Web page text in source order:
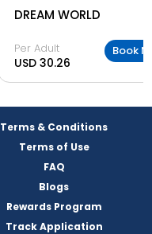
DREAM WORLD
Per Adult
USD 30.26
Book
Terms & Conditions
Terms of Use
FAQ
Blogs
Rewards Program
Track Application